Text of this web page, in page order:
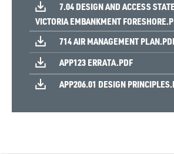
7.04 DESIGN AND ACCESS
VICTORIA EMBANKMENT
714 AIR MANAGEMENT
APP123 ERRATA.PDF
APP206.01 DESIGN